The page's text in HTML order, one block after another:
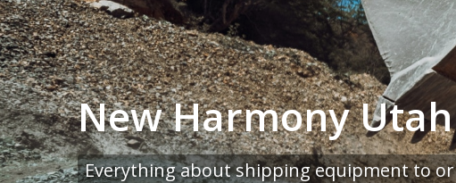
New Harmony
Everything about shipping equipment to